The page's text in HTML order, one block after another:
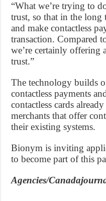
“What we’re trying to
trust, so that in the long
and make contactless
transaction. Compared
we’re certainly offering
trust.”
The technology builds
contactless payments
contactless cards
merchants that offer
their existing systems.
Bionym is inviting
to become part of this
Agencies/